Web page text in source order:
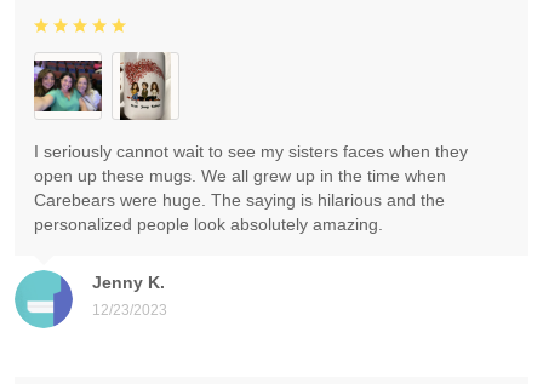
Jenny K.
12/23/2023
I seriously cannot wait to see my sisters faces when they
open up these mugs. We all grew up in the time when
Carebears were huge. The saying is hilarious and the
personalized people look absolutely amazing.